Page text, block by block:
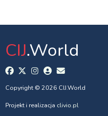
CIJ.World
Copyright © 2026 CIJ.World
Projekt i realizacja clivio.pl